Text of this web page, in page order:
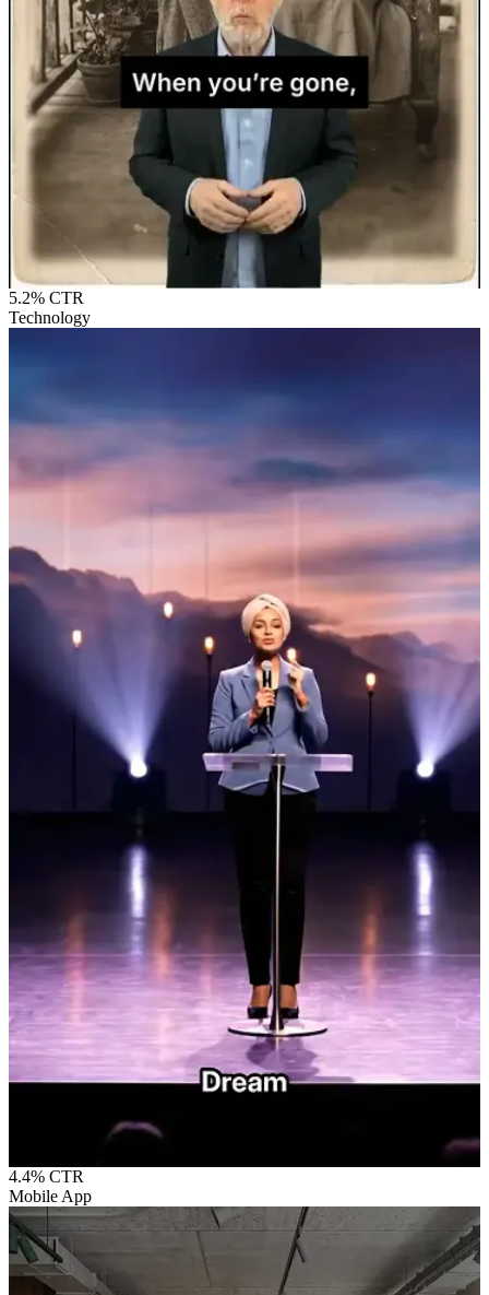
5.2% CTR
Technology
4.4% CTR
Mobile App